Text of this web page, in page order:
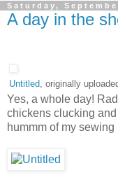
Saturday,
A day in the
Untitled , originally
Yes, a whole day!
chickens clucking
hummm of my sewing